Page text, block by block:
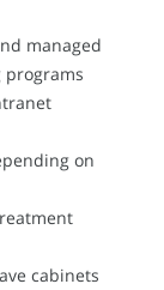
managed
programs
on
cabinets